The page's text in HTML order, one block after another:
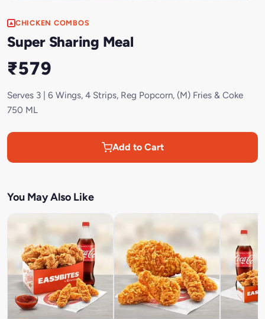
CHICKEN COMBOS
Super Sharing Meal
₹579
Serves 3 | 6 Wings, 4 Strips, Reg Popcorn, (M) Fries & Coke
750 ML
Add to Cart
You May Also Like